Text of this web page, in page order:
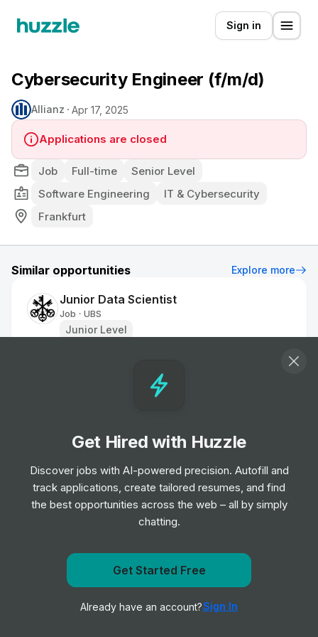
Sign in
Cybersecurity Engineer (f/m/d)
Allianz Apr 17, 2025
Applications are closed
Job Full-time
Senior Level
Software Engineering
IT & Cybersecurity
Frankfurt
Similar opportunities Explore more
Junior Data Scientist
Job • UBS
Junior Level
Roadside Technician - Green Flag Patrol
Job Two Sigma
Junior, Mid, Senior & Expert Level
Frontend Engineer - React Native
Mid Level
IT Service Desk Support Engineer
Get notified when Allianz posts a new role
Notify me
Get Hired with Huzzle
Discover jobs with AI-powered precision. Autofill and
track applications, create tailored resumes, and find
the best opportunities across the web – all by simply
chatting.
Get Started Free
Already have an account?Sign In